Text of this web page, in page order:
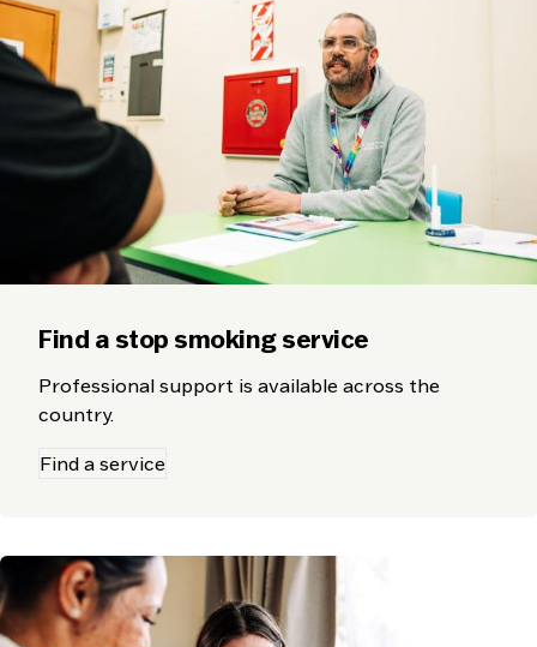
Find a stop smoking service
Professional support is available across the
country.
Find a service